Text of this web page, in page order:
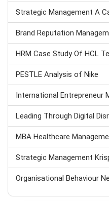
Brand Reputation
HRM Case Study Of HCL
PESTLE Analysis of Nike
MBA Healthcare
Organisational Behaviour